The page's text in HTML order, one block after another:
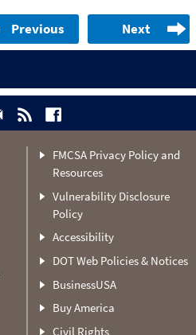
Previous Next
FMCSA Privacy Policy and
Resources
Vulnerability Disclosure
Policy
Accessibility
DOT Web Policies & Notices
BusinessUSA
Buy America
Civil Rights